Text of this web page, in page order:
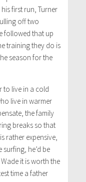
first run, Turner
off two
followed that up
training they do is
season for the
to live in a cold
live in warmer
the family
breaks so that
rather expensive,
surfing, he’d be
it is worth the
time a father